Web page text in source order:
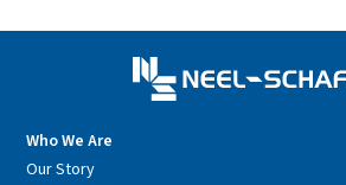
Who We Are
Our Story